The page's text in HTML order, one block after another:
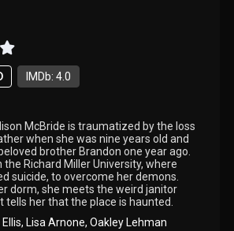
IMDb: 4.0
McBride is traumatized by the loss
when she was nine years old and
brother Brandon one year ago.
the Richard Miller University, where
suicide, to overcome her demons.
dorm, she meets the weird janitor
tells her that the place is haunted.
Ellis, Lisa Arnone, Oakley Lehman